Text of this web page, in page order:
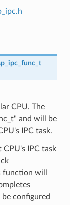
CPU. The
and will be
IPC task.
IPC task
function will
be configured